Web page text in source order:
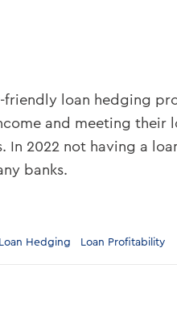
loan hedging
and meeting
In 2022 not having a
banks.
Loan Hedging Loan Profitability